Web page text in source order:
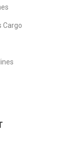
Cargo